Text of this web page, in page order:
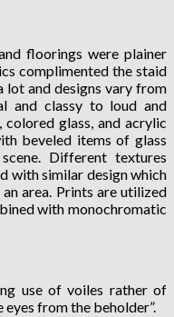
floorings were plainer
complimented the staid
lot and designs vary from
and classy to loud and
glass, and acrylic
beveled items of glass
Different textures
with similar design which
area. Prints are utilized
with monochromatic
use of voiles rather of
from the beholder”.